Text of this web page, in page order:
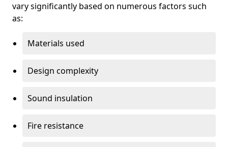
vary significantly based on numerous factors such
as:
Materials used
Design complexity
Sound insulation
Fire resistance